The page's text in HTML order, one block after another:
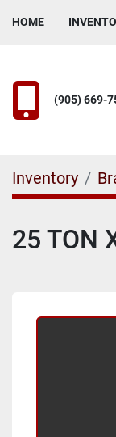
HOME
(905) 669-
Inventory
25 TON